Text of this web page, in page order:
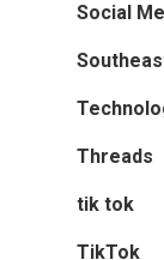
Social
Threads
tik tok
TikTok